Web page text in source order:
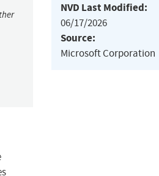
NVD Last Modified:
06/17/2026
Source:
Microsoft Corporation